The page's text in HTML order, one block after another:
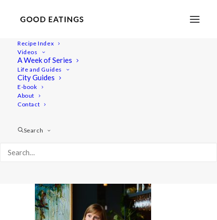
Recipe Index
Videos
A Week of Series
Life and Guides
City Guides
E-book
About
Contact
Search
20220408-a7iii-00856
48 Hours in Berlin: Vegan Food, Walking Tours and Gardens